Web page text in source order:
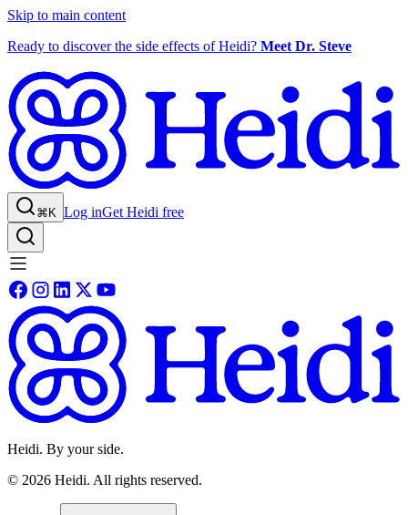
Skip to main content
Ready to discover the side effects of Heidi? Meet Dr. Steve
⌘K Log inGet Heidi free
Heidi. By your side.
© 2026 Heidi. All rights reserved.